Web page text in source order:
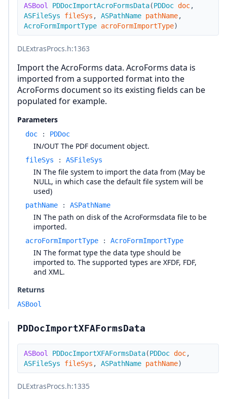
ASBool PDDocImportAcroFormsData(PDDoc doc,
ASFileSys
fileSys , ASPathName pathName,
AcroFormImportType acroFormImportType)
DLExtrasProcs.h:1363
Import the AcroForms data. AcroForms data is
imported from a supported format into the
AcroForms document so its existing fields can be
populated for example.
Parameters
doc : PDDoc
IN/OUT The PDF document object.
fileSys : ASFileSys
IN The file system to import the data from (May be
NULL, in which case the default file system will be
used)
pathName : ASPathName
IN The path on disk of the AcroFormsdata file to be
imported.
acroFormImportType : AcroFormImportType
IN The format type the data type should be
imported to. The supported types are XFDF, FDF,
and XML.
Returns
ASBool
PDDocImportXFAFormsData
ASBool PDDocImportXFAFormsData(PDDoc doc,
ASFileSys
fileSys , ASPathName pathName)
DLExtrasProcs.h:1335